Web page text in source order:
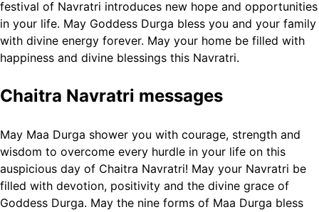
festival of Navratri introduces new hope and opportunities
in your life. May Goddess Durga bless you and your family
with divine energy forever. May your home be filled with
happiness and divine blessings this Navratri.
Chaitra Navratri messages
May Maa Durga shower you with courage, strength and
wisdom to overcome every hurdle in your life on this
auspicious day of Chaitra Navratri! May your Navratri be
filled with devotion, positivity and the divine grace of
Goddess Durga. May the nine forms of Maa Durga bless